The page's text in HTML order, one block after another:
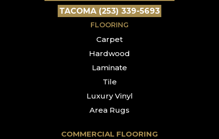
TACOMA (253) 339-5693
FLOORING
Carpet
Hardwood
Laminate
Tile
Luxury Vinyl
Area Rugs
COMMERCIAL FLOORING